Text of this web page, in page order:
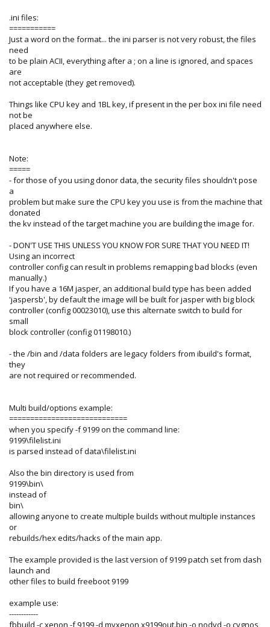
.ini files:
===========
Just a word on the format... the ini parser is not very robust, the files
need
to be plain ACII, everything after a ; on a line is ignored, and spaces
are
not acceptable (they get removed).
Things like CPU key and 1BL key, if present in the per box ini file need
not be
placed anywhere else.
Note:
=====
- for those of you using donor data, the security files shouldn't pose
a
problem but make sure the CPU key you use is from the machine that
donated
the kv instead of the target machine you are building the image for.
- DON'T USE THIS UNLESS YOU KNOW FOR SURE THAT YOU NEED IT!
Using an incorrect
controller config can result in problems remapping bad blocks (even
manually.)
If you have a 16M jasper, an additional build type has been added
'jaspersb', by default the image will be built for jasper with big block
controller (config 00023010), use this alternate switch to build for
small
block controller (config 01198010.)
- the /bin and /data folders are legacy folders from ibuild's format,
they
are not required or recommended.
Multi build/options example:
============================
when you specify -f 9199 on the command line:
9199\filelist.ini
is parsed instead of data\filelist.ini
Also the bin directory is used from
9199\bin\
instead of
bin\
allowing anyone to create multiple builds without multiple instances
or
rebuilds/hex edits/hacks of the main app.
The example provided is the last version of 9199 patch set from dash
launch and
other files to build freeboot 9199
example use:
------------
fbbuild -c xenon -f 9199 -d myxenon x9199out.bin -o nodvd -o cygnos